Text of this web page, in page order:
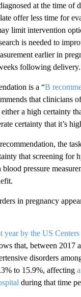
at the time of
offer less time for
limit intervention
is needed to
earlier in
following
is a “B
that clinicians
a high certainty
certainty that it’s
the
that screening for
pressure
in pregnancy
year by the US
that, between 2017
disorders
to 15.9%, affecting
during that time